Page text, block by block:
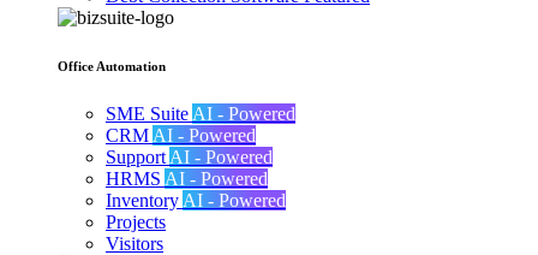
Office Automation
SME Suite AI - Powered
CRM AI - Powered
Support AI - Powered
HRMS AI - Powered
Inventory AI - Powered
Projects
Visitors